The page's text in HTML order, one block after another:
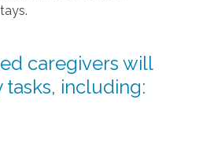
caregivers will
including: